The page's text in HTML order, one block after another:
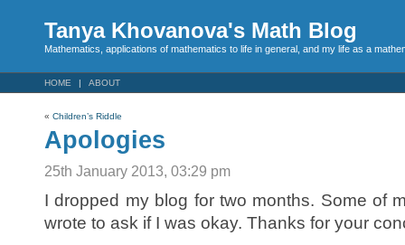
Tanya Khovanova's Math Blog
Mathematics, applications of mathematics to life in general, and my life as a
HOME ABOUT
« Children’s Riddle
Apologies
25th January 2013, 03:29 pm
I dropped my blog for two months. Some of
wrote to ask if I was okay. Thanks for your